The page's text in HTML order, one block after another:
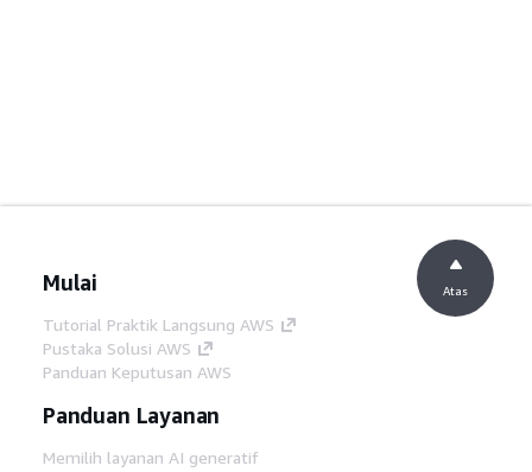
Mulai
Tutorial Praktik Langsung AWS
Pustaka Solusi AWS
Panduan Keputusan AWS
Panduan Layanan
Memilih layanan AI generatif
Atas